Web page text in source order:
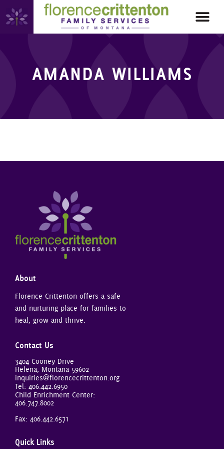
AMANDA WILLIAMS
About
Florence Crittenton offers a safe
and nurturing place for families to
heal, grow and thrive.
Contact Us
3404 Cooney Drive
Helena, Montana 59602
inquiries@florencecrittenton.org
Tel: 406.442.6950
Child Enrichment Center:
406.747.8002
Fax: 406.442.6571
Quick Links